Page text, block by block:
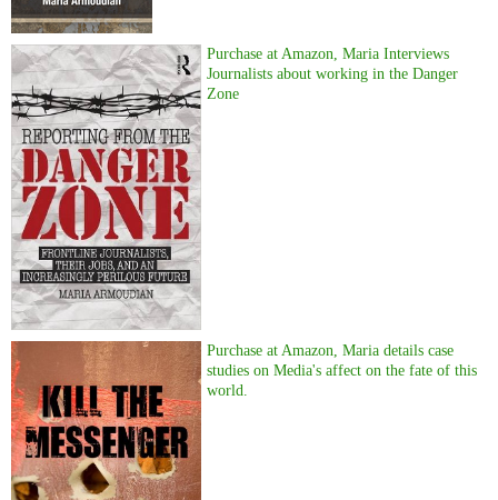
Purchase at Amazon, Maria Interviews
Journalists about working in the Danger
Zone
Purchase at Amazon, Maria details case
studies on Media's affect on the fate of this
world.